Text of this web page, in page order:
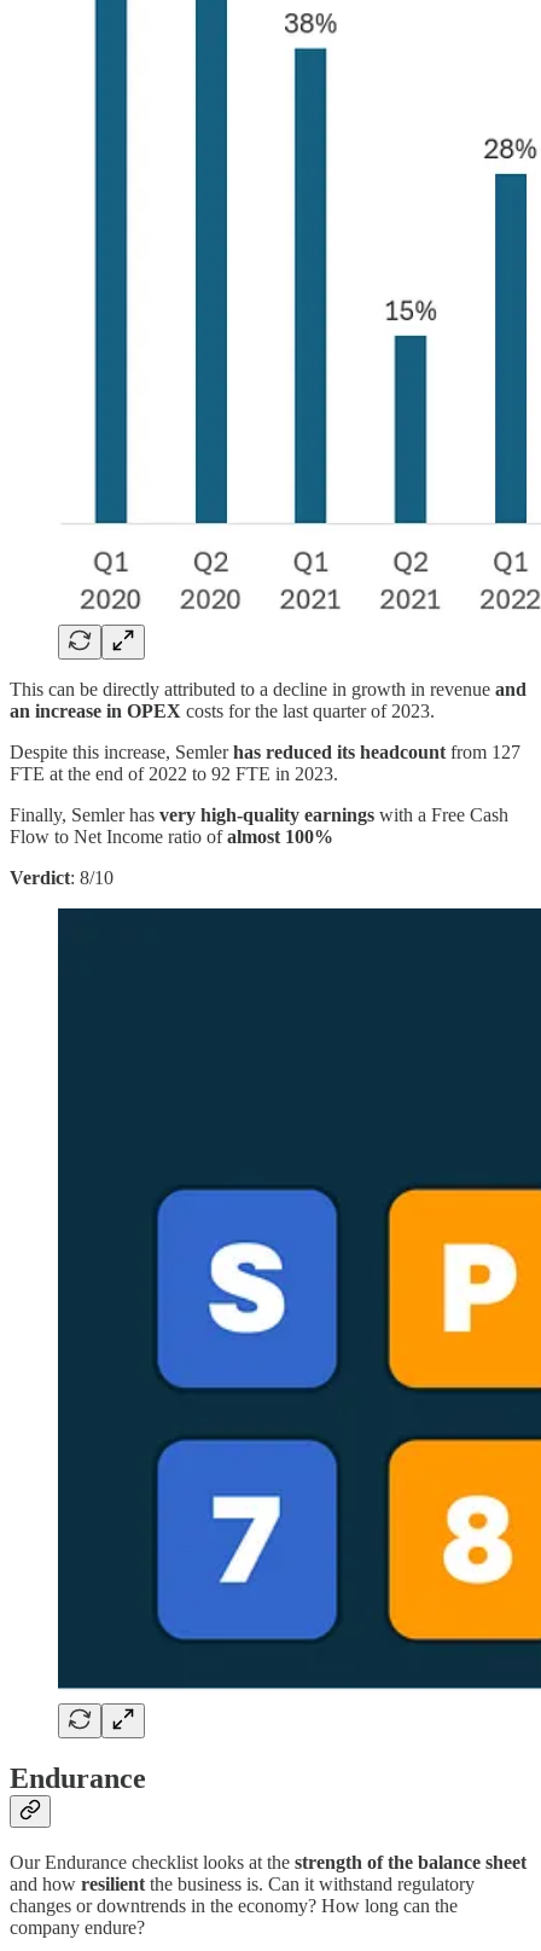
This can be directly attributed to a decline in growth in revenue and
an increase in OPEX costs for the last quarter of 2023.
Despite this increase, Semlerhas reduced its headcount from 127
FTE at the end of 2022 to 92 FTE in 2023.
Finally, Semler has very high-quality earnings with a Free Cash
Flow to Net Income ratio ofalmost 100%
Verdict: 8/10
Endurance
Our Endurance checklist looks at the strength of the balance sheet
and how resilient the business is. Can it withstand regulatory
changes or downtrends in the economy? How long can the
company endure?